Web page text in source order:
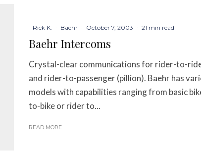
Rick K. · Baehr · October 7, 2003 · 21 min read
Baehr Intercoms
Crystal-clear communications for rider-to-
and rider-to-passenger (pillion). Baehr has
models with capabilities ranging from basic
to-bike or rider to...
READ MORE